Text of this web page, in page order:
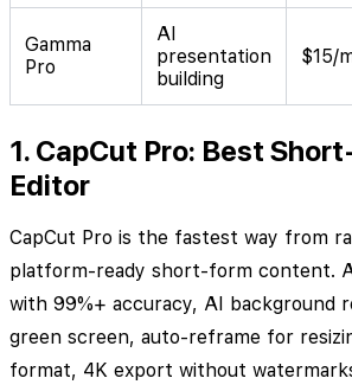
Gamma
Pro
AI
presentation
building
$15/
1. CapCut Pro: Best
Editor
CapCut Pro is the fastest way from
platform-ready short-form content.
with 99%+ accuracy, AI background
green screen, auto-reframe for
format, 4K export without